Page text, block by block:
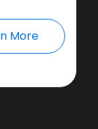
More